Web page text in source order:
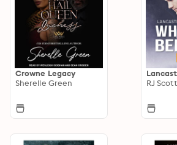
Crowne Legacy
Sherelle Green
RJ Scott